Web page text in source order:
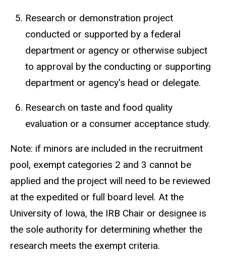
Research or demonstration project
conducted or supported by a federal
department or agency or otherwise subject
to approval by the conducting or supporting
department or agency's head or delegate.
Research on taste and food quality
evaluation or a consumer acceptance study.
Note: if minors are included in the recruitment
pool, exempt categories 2 and 3 cannot be
applied and the project will need to be reviewed
at the expedited or full board level. At the
University of Iowa, the IRB Chair or designee is
the sole authority for determining whether the
research meets the exempt criteria.